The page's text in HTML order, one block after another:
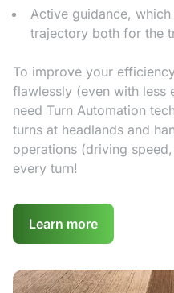
Active guidance,
trajectory both for the
To improve your
flawlessly (even with less
need Turn Automation
turns at headlands and
operations (driving
every turn!
Learn more